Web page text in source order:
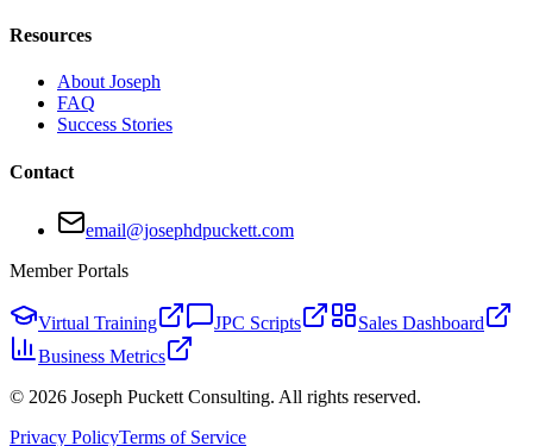
Resources
About Joseph
FAQ
Success Stories
Contact
email@josephdpuckett.com
Member Portals
Virtual Training JPC Scripts
Sales Dashboard
Business Metrics
© 2026 Joseph Puckett Consulting. All rights reserved.
Privacy PolicyTerms of Service